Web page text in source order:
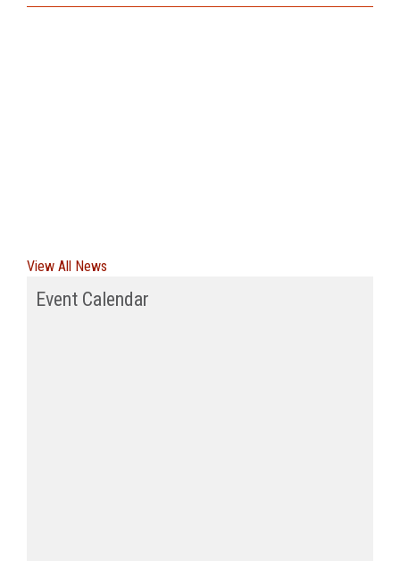
View All News
Event Calendar